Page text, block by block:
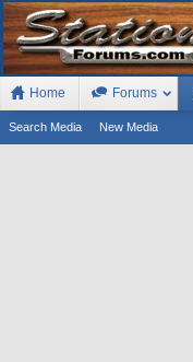
Home Forums
Search Media New Media